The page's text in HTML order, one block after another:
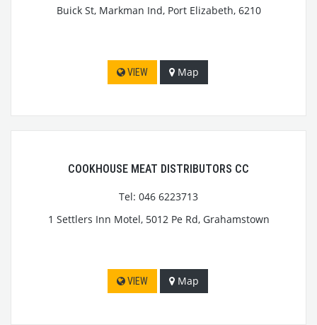
Buick St, Markman Ind, Port Elizabeth, 6210
VIEW Map
COOKHOUSE MEAT DISTRIBUTORS CC
Tel: 046 6223713
1 Settlers Inn Motel, 5012 Pe Rd, Grahamstown
VIEW Map